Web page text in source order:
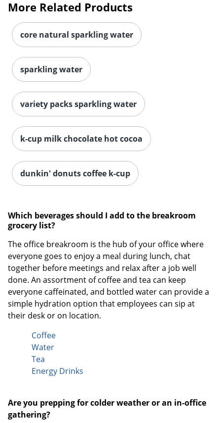
Order by 5pm and get it
More Related Products
core natural sparkling water
sparkling water
variety packs sparkling water
k-cup milk chocolate hot cocoa
dunkin' donuts coffee k-cup
Which beverages should I add to the breakroom
grocery list?
The office breakroom is the hub of your office where
everyone goes to enjoy a meal during lunch, chat
together before meetings and relax after a job well
done. An assortment of coffee and tea can keep
everyone caffeinated, and bottled water can provide a
simple hydration option that employees can sip at
their desk or on location.
Coffee
Water
Tea
Energy Drinks
Are you prepping for colder weather or an in-office
gathering?